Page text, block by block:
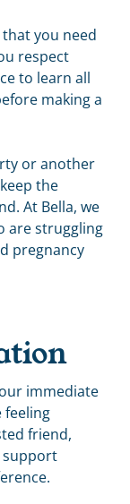
you need
respect
to learn all
making a
or another
the
At Bella, we
are struggling
pregnancy
immediate
feeling
friend,
support